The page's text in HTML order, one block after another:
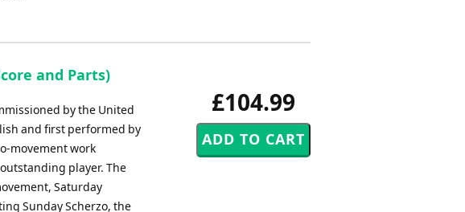
£104.99
and Parts)
by the United
and first performed by
movement work
player. The
Saturday
Sunday Scherzo, the